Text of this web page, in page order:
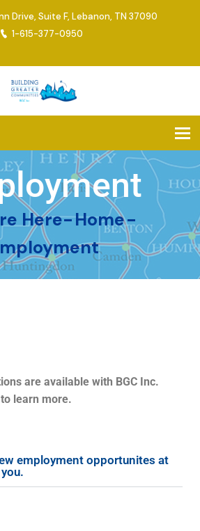
Drive, Suite F, Lebanon, TN 37090
1-615-377-0950
Here-Home-
are available with BGC Inc.
learn more.
employment opportunites at